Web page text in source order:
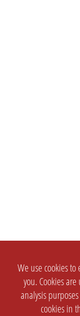
We use cookies
you. Cookies
analysis
cookies in